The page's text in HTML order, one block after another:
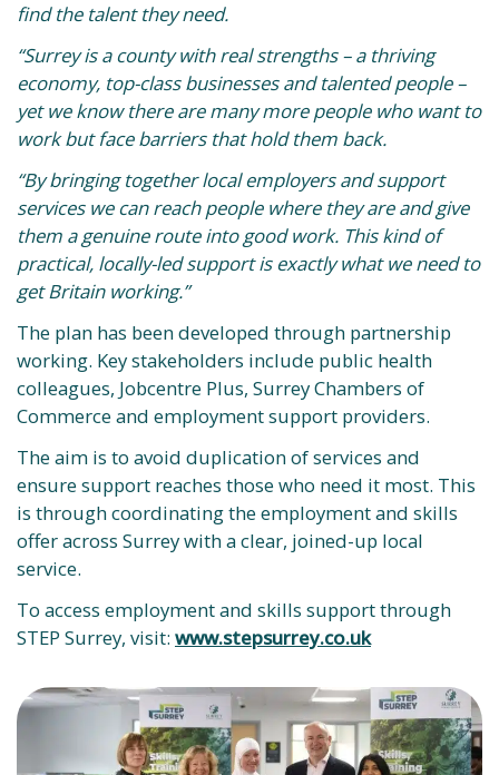
find the talent they need.
“Surrey is a county with real strengths – a thriving
economy, top-class businesses and talented people –
yet we know there are many more people who want to
work but face barriers that hold them back.
“By bringing together local employers and support
services we can reach people where they are and give
them a genuine route into good work. This kind of
practical, locally-led support is exactly what we need to
get Britain working.”
The plan has been developed through partnership
working. Key stakeholders include public health
colleagues, Jobcentre Plus, Surrey Chambers of
Commerce and employment support providers.
The aim is to avoid duplication of services and
ensure support reaches those who need it most. This
is through coordinating the employment and skills
offer across Surrey with a clear, joined-up local
service.
To access employment and skills support through
STEP Surrey, visit: www.stepsurrey.co.uk